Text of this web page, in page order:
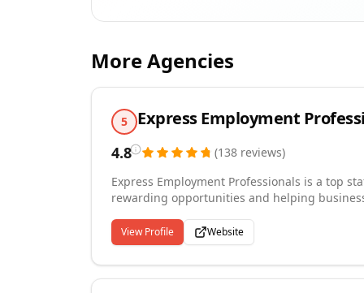
More Agencies
5 Express Employment
4.8 (138 reviews)
Express Employment Professionals is a top
rewarding opportunities and helping
flexible hiring options, including temporary,
and roles. Known for its commitment to
individuals to achieve career success while
searching, Express is your trusted partner
View Profile Website